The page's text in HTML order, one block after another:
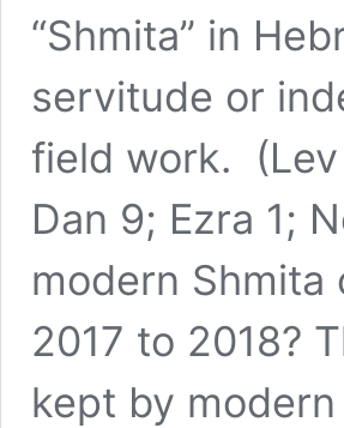
“Shmita” in
servitude or
field work.
Dan 9; Ezra 1;
modern
2017 to 2018?
kept by